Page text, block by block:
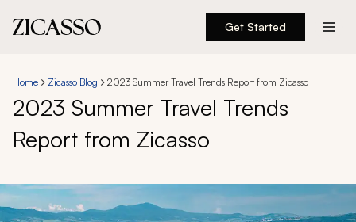
Get Started
Experiences
Inspiration
About
Home Zicasso Blog 2023 Summer Travel Trends Report from Zicasso
2023 Summer Travel Trends
Report from Zicasso